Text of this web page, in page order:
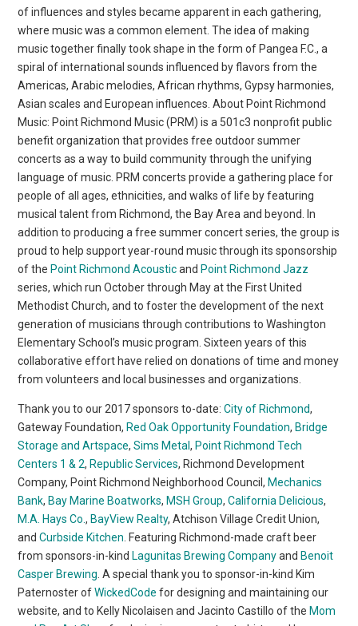
of influences and styles became apparent in each gathering,
where music was a common element. The idea of making
music together finally took shape in the form of Pangea F.C., a
spiral of international sounds influenced by flavors from the
Americas, Arabic melodies, African rhythms, Gypsy harmonies,
Asian scales and European influences. About Point Richmond
Music: Point Richmond Music (PRM) is a 501c3 nonprofit public
benefit organization that provides free outdoor summer
concerts as a way to build community through the unifying
language of music. PRM concerts provide a gathering place for
people of all ages, ethnicities, and walks of life by featuring
musical talent from Richmond, the Bay Area and beyond. In
addition to producing a free summer concert series, the group is
proud to help support year-round music through its sponsorship
of the Point Richmond Acousticand Point Richmond Jazz
series, which run October through May at the First United
Methodist Church, and to foster the development of the next
generation of musicians through contributions to Washington
Elementary School’s music program. Sixteen years of this
collaborative effort have relied on donations of time and money
from volunteers and local businesses and organizations.
Thank you to our 2017 sponsors to-date:City of Richmond,
Gateway Foundation, Red Oak Opportunity Foundation, Bridge
Storage and Artspace,Sims Metal, Point Richmond Tech
Centers 1 & 2, Republic Services, Richmond Development
Company, Point Richmond Neighborhood Council, Mechanics
Bank, Bay Marine Boatworks, MSH Group,California Delicious,
M.A. Hays Co., BayView Realty, Atchison Village Credit Union,
andCurbside Kitchen . Featuring Richmond-made craft beer
from sponsors-in-kind Lagunitas Brewing Companyand Benoit
Casper Brewing . A special thank you to sponsor-in-kind Kim
Paternoster ofWickedCode for designing and maintaining our
website, and to Kelly Nicolaisen and Jacinto Castillo of the Mom